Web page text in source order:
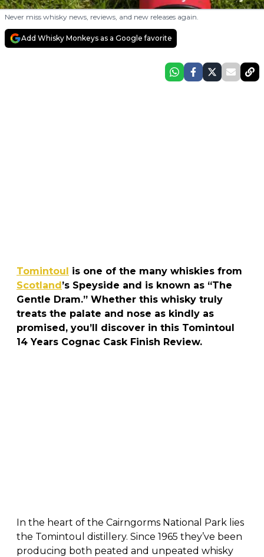
Never miss whisky news, reviews, and new releases again.
Add Whisky Monkeys as a Google favorite
Tomintoul is one of the many whiskies from
Scotland’s Speyside and is known as “The
Gentle Dram.” Whether this whisky truly
treats the palate and nose as kindly as
promised, you’ll discover in this Tomintoul
14 Years Cognac Cask Finish Review.
In the heart of the Cairngorms National Park lies
the Tomintoul distillery. Since 1965 they’ve been
producing both peated and unpeated whisky